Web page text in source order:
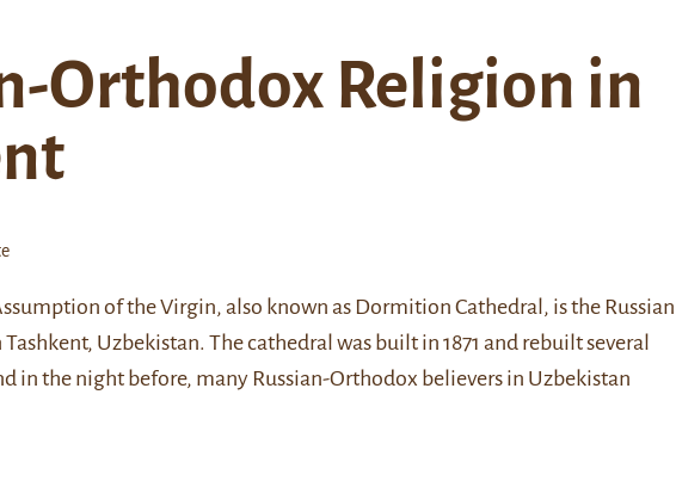
Orthodox Religion in
of the Virgin, also known as Dormition Cathedral, is the Russian
Uzbekistan. The cathedral was built in 1871 and rebuilt several
in the night before, many Russian-Orthodox believers in Uzbekistan